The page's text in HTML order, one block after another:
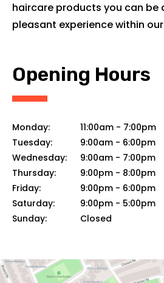
haircare products you can be
pleasant experience within
Opening Hours
Monday: 11:00am - 7:00pm
Tuesday:
9:00am - 6:00pm
Wednesday:
9:00am - 7:00pm
Thursday:
9:00pm - 8:00pm
Friday:
9:00pm - 6:00pm
Saturday:
9:00pm - 5:00pm
Sunday:
Closed